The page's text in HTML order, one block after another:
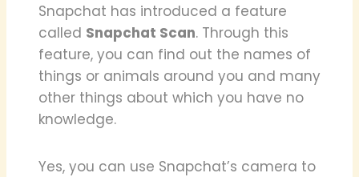
Snapchat has introduced a feature
called Snapchat Scan. Through this
feature, you can find out the names of
things or animals around you and many
other things about which you have no
knowledge.
Yes, you can use Snapchat’s camera to